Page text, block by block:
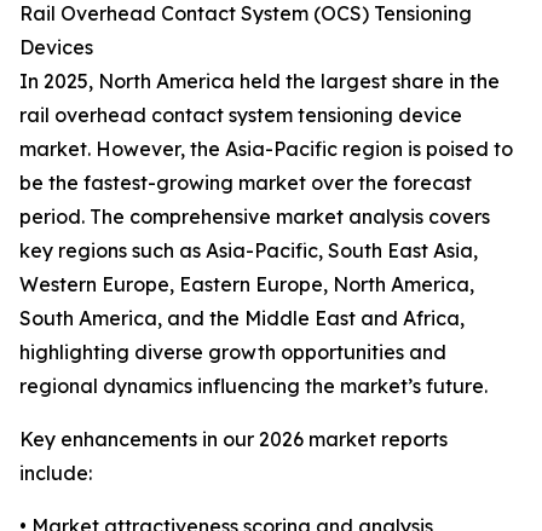
Rail Overhead Contact System (OCS) Tensioning
Devices
In 2025, North America held the largest share in the
rail overhead contact system tensioning device
market. However, the Asia-Pacific region is poised to
be the fastest-growing market over the forecast
period. The comprehensive market analysis covers
key regions such as Asia-Pacific, South East Asia,
Western Europe, Eastern Europe, North America,
South America, and the Middle East and Africa,
highlighting diverse growth opportunities and
regional dynamics influencing the market’s future.
Key enhancements in our 2026 market reports
include: